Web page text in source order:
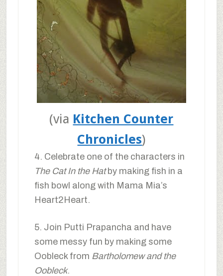
(via Kitchen Counter
Chronicles)
4. Celebrate one of the characters in
The Cat In the Hatby making fish in a
fish bowl along with Mama Mia’s
Heart2Heart.
5. Join Putti Prapancha and have
some messy fun by making some
Oobleck from Bartholomew and the
Oobleck.